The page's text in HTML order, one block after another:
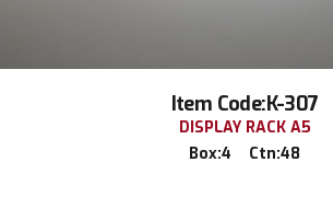
Item Code:K-307
DISPLAY RACK A5
Box:4 Ctn:48